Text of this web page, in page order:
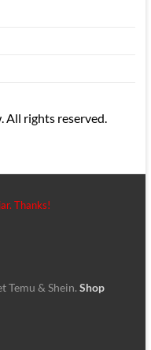
All rights reserved.
Thanks!
Temu & Shein. Shop